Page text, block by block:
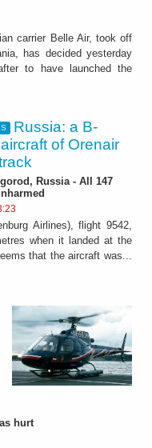
carrier Belle Air, took off
has decided yesterday
to have launched the
Russia: a B-
of Orenair
Russia - All 147
Airlines), flight 9542,
when it landed at the
that the aircraft was...
hurt